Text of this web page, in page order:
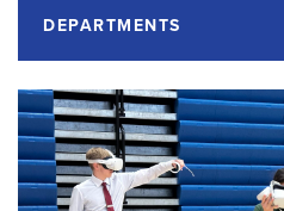
DEPARTMENTS